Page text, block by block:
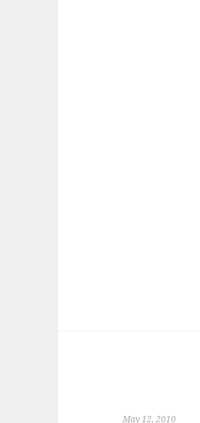
May 12, 2010